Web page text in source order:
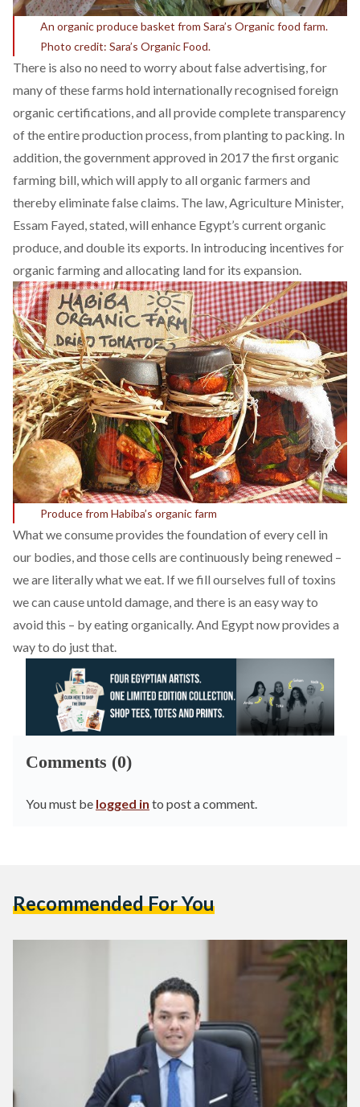
An organic produce basket from Sara’s Organic food farm.
Photo credit: Sara’s Organic Food.
There is also no need to worry about false advertising, for
many of these farms hold internationally recognised foreign
organic certifications, and all provide complete transparency
of the entire production process, from planting to packing. In
addition, thegovernment approved in 2017the first organic
farming bill, which will apply to all organic farmers and
thereby eliminate false claims. The law, Agriculture Minister,
Essam Fayed, stated, will enhance Egypt’s current organic
produce, and double its exports. In introducing incentives for
organic farming and allocating land for its expansion.
Produce from Habiba’s organic farm
What we consume provides the foundation of every cell in
our bodies, and those cells are continuously being renewed –
we are literally what we eat. If we fill ourselves full of toxins
we can cause untold damage, and there is an easy way to
avoid this – by eating organically. And Egypt now provides a
way to do just that.
Comments (0)
You must be logged in to post a comment.
Recommended For You